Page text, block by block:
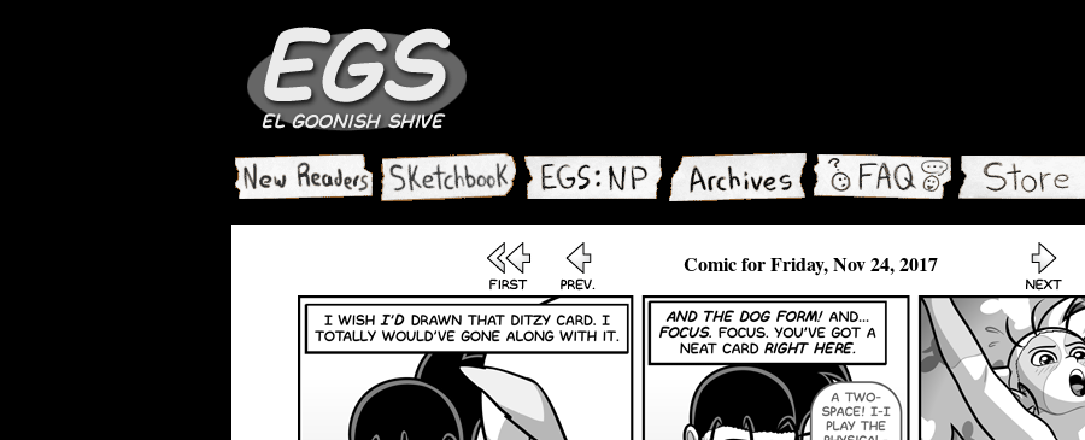
Comic for Friday, Nov 24, 2017